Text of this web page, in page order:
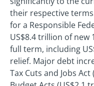
their respective
for a Responsible
US$8.4 trillion of
full term, including
relief. Major debt
Tax Cuts and Jobs